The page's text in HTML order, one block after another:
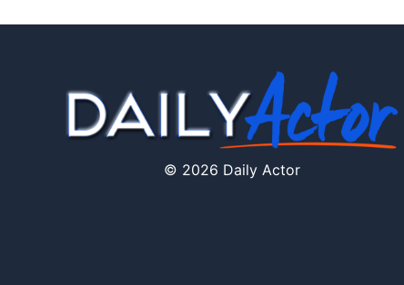
© 2026 Daily Actor